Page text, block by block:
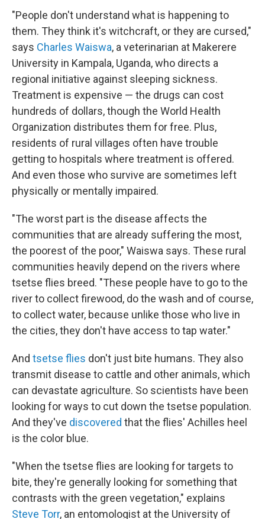
"People don't understand what is happening to
them. They think it's witchcraft, or they are cursed,"
says Charles Waiswa, a veterinarian at Makerere
University in Kampala, Uganda, who directs a
regional initiative against sleeping sickness.
Treatment is expensive — the drugs can cost
hundreds of dollars, though the World Health
Organization distributes them for free. Plus,
residents of rural villages often have trouble
getting to hospitals where treatment is offered.
And even those who survive are sometimes left
physically or mentally impaired.
"The worst part is the disease affects the
communities that are already suffering the most,
the poorest of the poor," Waiswa says. These rural
communities heavily depend on the rivers where
tsetse flies breed. "These people have to go to the
river to collect firewood, do the wash and of course,
to collect water, because unlike those who live in
the cities, they don't have access to tap water."
And tsetse flies don't just bite humans. They also
transmit disease to cattle and other animals, which
can devastate agriculture. So scientists have been
looking for ways to cut down the tsetse population.
And they've discovered that the flies' Achilles heel
is the color blue.
"When the tsetse flies are looking for targets to
bite, they're generally looking for something that
contrasts with the green vegetation," explains
Steve Torr, an entomologist at the University of